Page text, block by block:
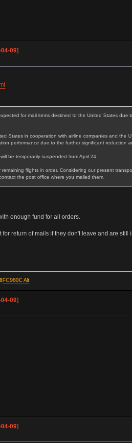
09]
for mail items destined to the United States
States in cooperation with airline companies and the
performance due to the further significant reduction
be temporarily suspended from April 24.
flights in order. Considering our present
the post office where you mailed them.
enough fund for all orders.
return of mails if they don't leave and are still
FC980C Alt
09]
09]